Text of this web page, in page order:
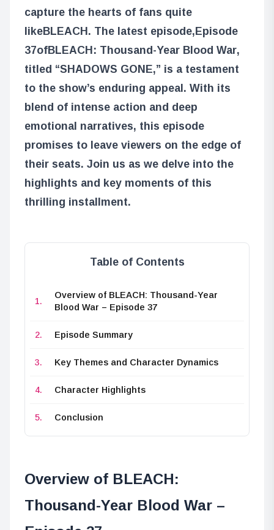
capture the hearts of fans quite
likeBLEACH. The latest episode,Episode
37ofBLEACH: Thousand-Year Blood War,
titled “SHADOWS GONE,” is a testament
to the show’s enduring appeal. With its
blend of intense action and deep
emotional narratives, this episode
promises to leave viewers on the edge of
their seats. Join us as we delve into the
highlights and key moments of this
thrilling installment.
Table of Contents
Overview of BLEACH: Thousand-Year
Blood War – Episode 37
Episode Summary
Key Themes and Character Dynamics
Character Highlights
Conclusion
Overview of BLEACH:
Thousand-Year Blood War –